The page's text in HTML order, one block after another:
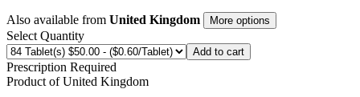
Also available from United Kingdom More options
Select Quantity
Add to cart
Prescription Required
Product ofUnited Kingdom